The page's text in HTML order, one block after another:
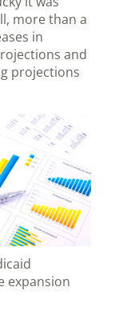
more than a
in
and
projections
expansion